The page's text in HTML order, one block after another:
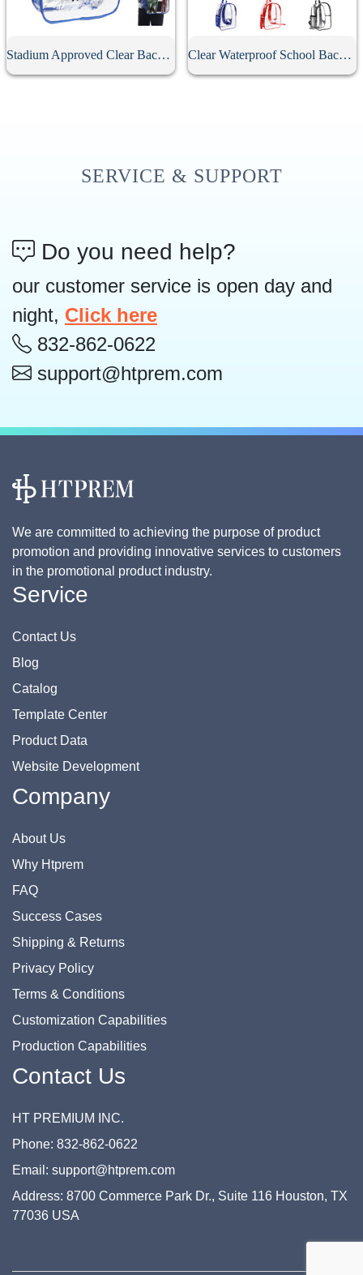
Stadium Approved Clear Backpack Clear Waterproof School Backpack
SERVICE & SUPPORT
Do you need help?
our customer service is open day and
night, Click here
832-862-0622
support@htprem.com
We are committed to achieving the purpose of product
promotion and providing innovative services to customers
in the promotional product industry.
Service
Contact Us
Blog
Catalog
Template Center
Product Data
Website Development
Company
About Us
Why Htprem
FAQ
Success Cases
Shipping & Returns
Privacy Policy
Terms & Conditions
Customization Capabilities
Production Capabilities
Contact Us
HT PREMIUM INC.
Phone: 832-862-0622
Email: support@htprem.com
Address: 8700 Commerce Park Dr., Suite 116 Houston, TX
77036 USA